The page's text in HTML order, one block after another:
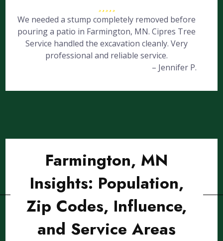
We needed a stump completely removed before
pouring a patio in Farmington, MN. Cipres Tree
Service handled the excavation cleanly. Very
professional and reliable service.
– Jennifer P.
Farmington, MN
Insights: Population,
Zip Codes, Influence,
and Service Areas